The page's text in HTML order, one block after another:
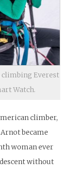
climbing Everest
Watch.
climber,
became
woman ever
without